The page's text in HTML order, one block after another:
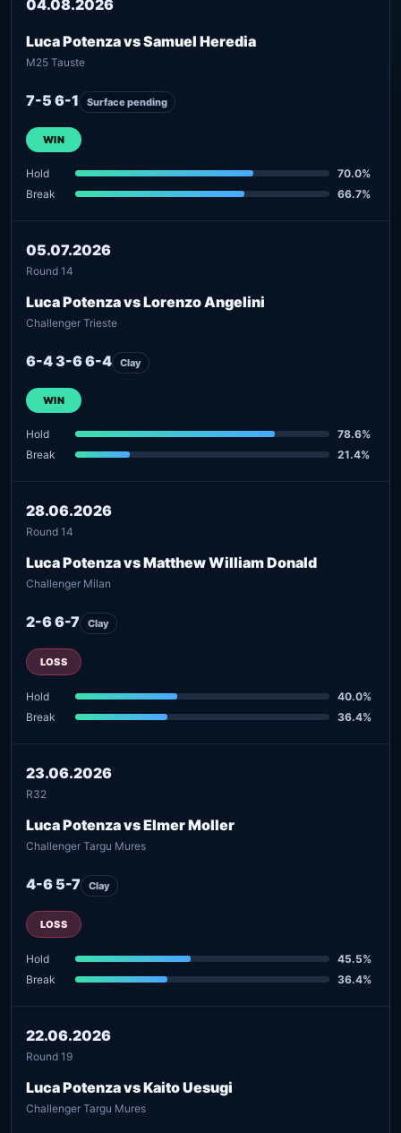
04.08.2026
Luca Potenza vs Samuel Heredia
M25 Tauste
7-5 6-1 Surface pending
WIN
Hold
70.0%
Break
66.7%
05.07.2026
Round 14
Luca Potenza vs Lorenzo Angelini
Challenger Trieste
6-4 3-6 6-4 Clay
WIN
Hold
78.6%
Break
21.4%
28.06.2026
Round 14
Luca Potenza vs Matthew William Donald
Challenger Milan
2-6 6-7 Clay
LOSS
Hold
40.0%
Break
36.4%
23.06.2026
R32
Luca Potenza vs Elmer Moller
Challenger Targu Mures
4-6 5-7 Clay
LOSS
Hold
45.5%
Break
36.4%
22.06.2026
Round 19
Luca Potenza vs Kaito Uesugi
Challenger Targu Mures